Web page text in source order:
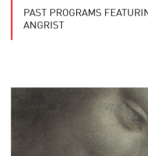
PAST PROGRAMS
ANGRIST